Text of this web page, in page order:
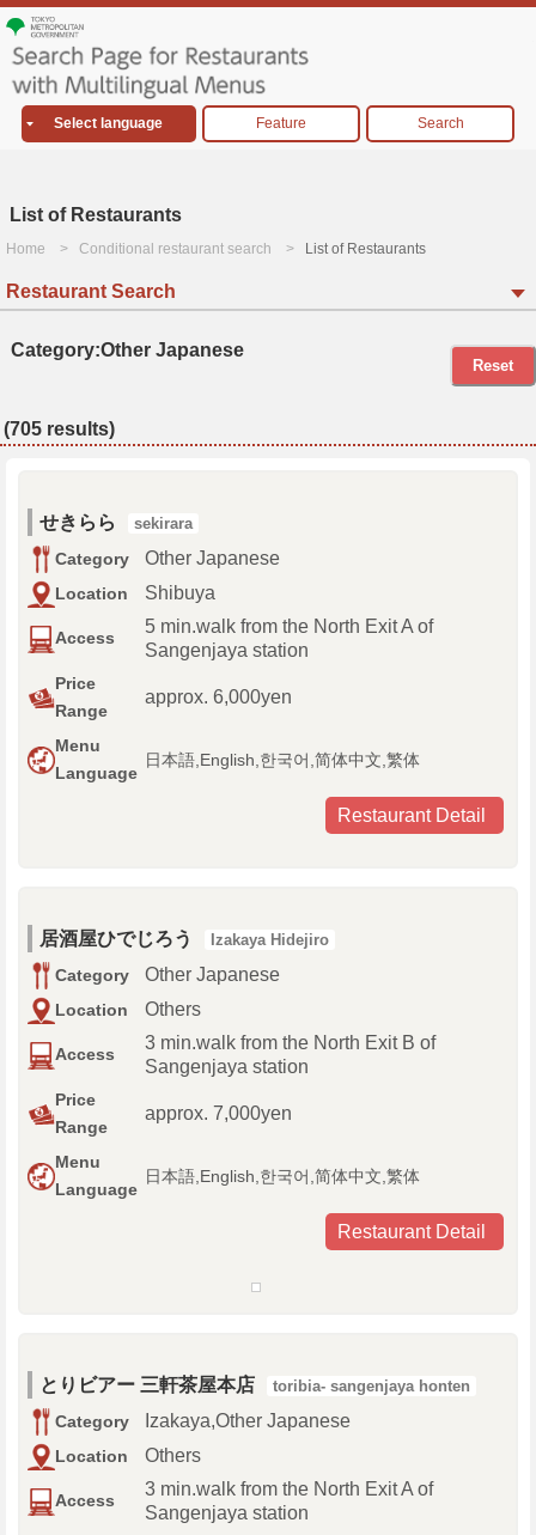
Select language Feature Search
List of Restaurants
Home Conditional restaurant search List of Restaurants
Restaurant Search
Category:Other Japanese
Reset
(705 results)
せきらら sekirara
Category Other Japanese
Location Shibuya
Access
5 min.walk from the North Exit A of
Sangenjaya station
Price
Range
approx. 6,000yen
Menu
Language
日本語,English,한국어,简体中文,繁体
Restaurant Detail
居酒屋ひでじろう Izakaya Hidejiro
Category Other Japanese
Location Others
Access
3 min.walk from the North Exit B of
Sangenjaya station
Price
Range
approx. 7,000yen
Menu
Language
日本語,English,한국어,简体中文,繁体
Restaurant Detail
とりビアー 三軒茶屋本店 toribia- sangenjaya honten
Category Izakaya,Other Japanese
Location Others
Access
3 min.walk from the North Exit A of
Sangenjaya station